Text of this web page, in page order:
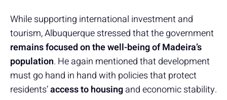
While supporting international investment and
tourism, Albuquerque stressed that the government
remains focused on the well-being of Madeira’s
population. He again mentioned that development
must go hand in hand with policies that protect
residents’access to housingand economic stability.